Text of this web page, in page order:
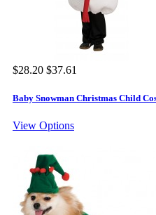
$28.20 $37.61
Baby Snowman Christmas Child
View Options